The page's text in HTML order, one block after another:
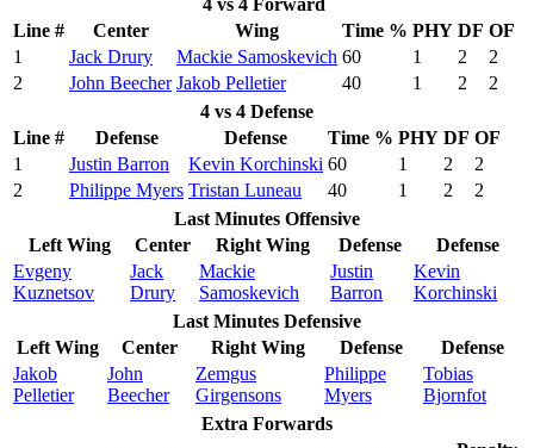
4 vs 4 Forward
Line #
Center Wing Time % PHY DF OF
1
Jack Drury Mackie Samoskevich 60 1 2
2
2
John Beecher Jakob Pelletier 40 1 2
2
4 vs 4 Defense
Line #
Defense Defense Time % PHY DF OF
1
Justin Barron Kevin Korchinski 60 1 2
2
2
Philippe Myers Tristan Luneau 40 1 2
2
Last Minutes Offensive
Left Wing
Center Right Wing Defense
Defense
Evgeny
Kuznetsov
Jack
Drury
Mackie
Samoskevich
Justin
Barron
Kevin
Korchinski
Last Minutes Defensive
Left Wing
Center Right Wing Defense
Defense
Jakob
Pelletier
John
Beecher
Zemgus
Girgensons
Philippe
Myers
Tobias
Bjornfot
Extra Forwards